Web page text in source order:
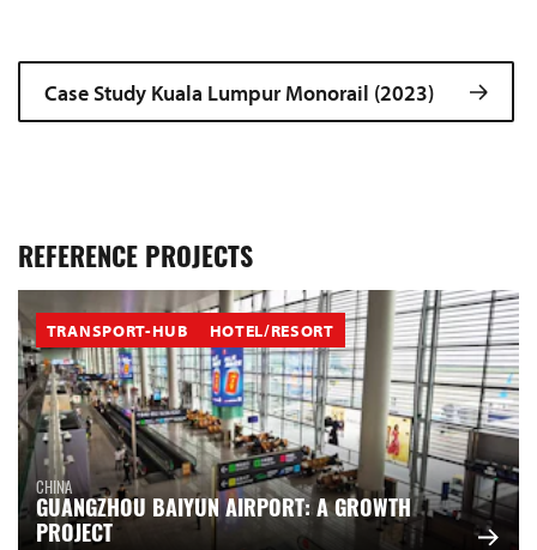
Case Study Kuala Lumpur Monorail (2023)
REFERENCE PROJECTS
TRANSPORT-HUB HOTEL/RESORT
CHINA
GUANGZHOU BAIYUN AIRPORT: A GROWTH
PROJECT